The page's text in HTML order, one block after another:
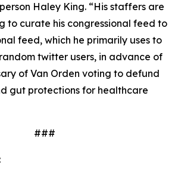
Haley King. “His staffers are
to curate his congressional feed to
feed, which he primarily uses to
twitter users, in advance of
of Van Orden voting to defund
gut protections for healthcare
###